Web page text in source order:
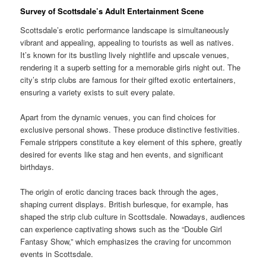
Survey of Scottsdale’s Adult Entertainment Scene
Scottsdale’s erotic performance landscape is simultaneously
vibrant and appealing, appealing to tourists as well as natives.
It’s known for its bustling lively nightlife and upscale venues,
rendering it a superb setting for a memorable girls night out. The
city’s strip clubs are famous for their gifted exotic entertainers,
ensuring a variety exists to suit every palate.
Apart from the dynamic venues, you can find choices for
exclusive personal shows. These produce distinctive festivities.
Female strippers constitute a key element of this sphere, greatly
desired for events like stag and hen events, and significant
birthdays.
The origin of erotic dancing traces back through the ages,
shaping current displays. British burlesque, for example, has
shaped the strip club culture in Scottsdale. Nowadays, audiences
can experience captivating shows such as the “Double Girl
Fantasy Show,” which emphasizes the craving for uncommon
events in Scottsdale.